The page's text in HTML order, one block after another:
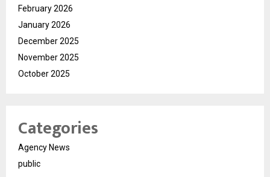
February 2026
January 2026
December 2025
November 2025
October 2025
Categories
Agency News
public